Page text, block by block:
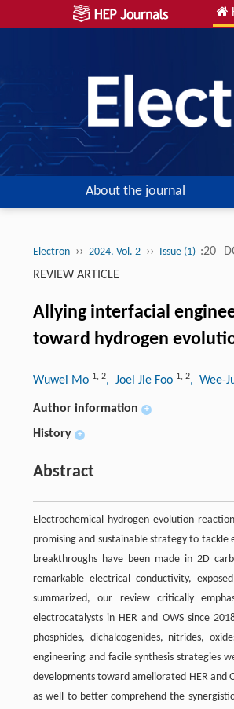
About the journal
Electron ›› 2024, Vol. 2 ›› Issue (1) :20
REVIEW ARTICLE
Allying interfacial
toward hydrogen
Wuwei Mo 1, 2, Joel Jie Foo 1, 2, Wee-
Author information +
History +
Abstract
Electrochemical hydrogen evolution
promising and sustainable strategy to tackle
breakthroughs have been made in 2D
remarkable electrical conductivity,
summarized, our review critically
electrocatalysts in HER and OWS since
phosphides, dichalcogenides, nitrides,
engineering and facile synthesis strategies
developments toward ameliorated HER and
as well to better comprehend the